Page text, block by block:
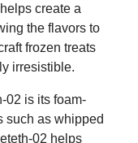
create a
the flavors to
frozen treats
irresistible.
02 is its foam-
such as whipped
02 helps